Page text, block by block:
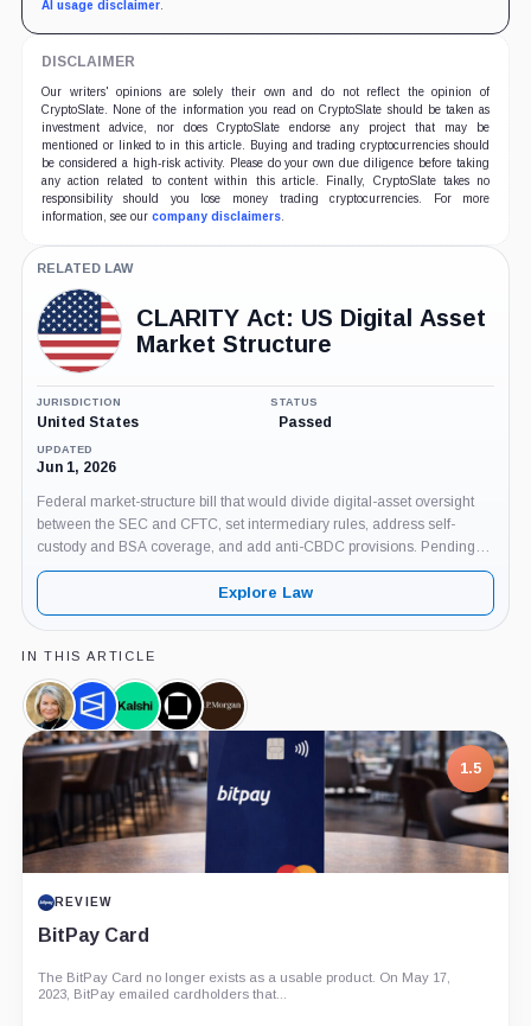
AI usage disclaimer.
DISCLAIMER
Our writers' opinions are solely their own and do not reflect the opinion of
CryptoSlate. None of the information you read on CryptoSlate should be taken as
investment advice, nor does CryptoSlate endorse any project that may be
mentioned or linked to in this article. Buying and trading cryptocurrencies should
be considered a high-risk activity. Please do your own due diligence before taking
any action related to content within this article. Finally, CryptoSlate takes no
responsibility should you lose money trading cryptocurrencies. For more
information, see our company disclaimers.
RELATED LAW
CLARITY Act: US Digital Asset
Market Structure
JURISDICTION
United States
STATUS
Passed
UPDATED
Jun 1, 2026
Federal market-structure bill that would divide digital-asset oversight
between the SEC and CFTC, set intermediary rules, address self-
custody and BSA coverage, and add anti-CBDC provisions. Pending
Senate floor action as of June 3, 2026.
Explore Law
IN THIS ARTICLE
Cynthia
Lummis,
Person
Polymarket,
Company
Kalshi,
Company
Galaxy
Digital,
Company
JPMorgan,
Company
7.5
PROJECT REPORT
G Coin: Playnance’s On-Chain Entertainment
An independent analysis of G Coin, covering its role in Playnance’s
on-chain entertainment ecosystem, token utility, tokenomics, audits,...